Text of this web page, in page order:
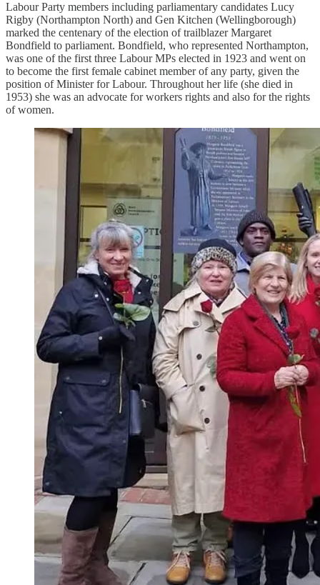
Labour Party members including parliamentary candidates Lucy
Rigby (Northampton North) and Gen Kitchen (Wellingborough)
marked the centenary of the election of trailblazer Margaret
Bondfield to parliament. Bondfield, who represented Northampton,
was one of the first three Labour MPs elected in 1923 and went on
to become the first female cabinet member of any party, given the
position of Minister for Labour. Throughout her life (she died in
1953) she was an advocate for workers rights and also for the rights
of women.